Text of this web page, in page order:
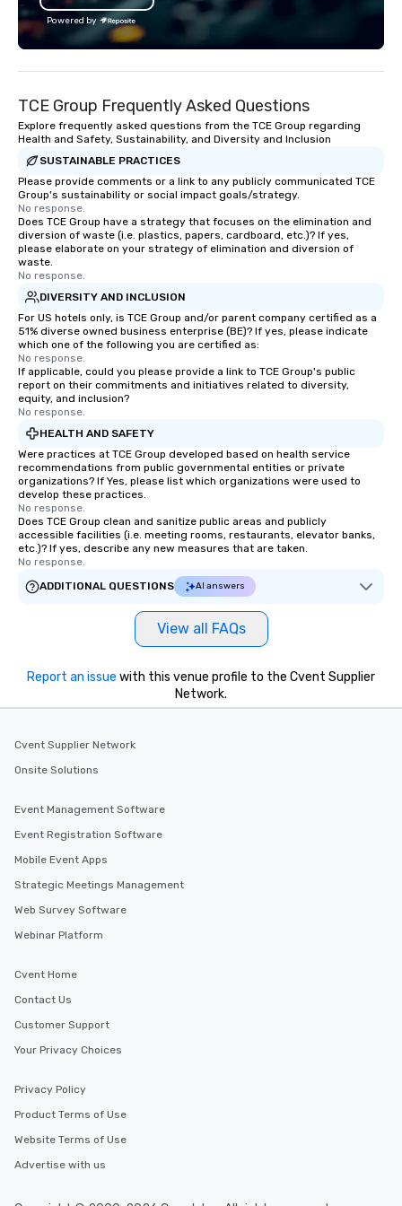
bachelor/ette party or anywhere you
choose!
Facebook, Netflix,
Powered by
TCE Group Frequently Asked Questions
Explore frequently asked questions from the TCE Group regarding
Health and Safety, Sustainability, and Diversity and Inclusion
SUSTAINABLE PRACTICES
Please provide comments or a link to any publicly communicated TCE
Group's sustainability or social impact goals/strategy.
No response.
Does TCE Group have a strategy that focuses on the elimination and
diversion of waste (i.e. plastics, papers, cardboard, etc.)? If yes,
please elaborate on your strategy of elimination and diversion of
waste.
No response.
DIVERSITY AND INCLUSION
For US hotels only, is TCE Group and/or parent company certified as a
51% diverse owned business enterprise (BE)? If yes, please indicate
which one of the following you are certified as:
No response.
If applicable, could you please provide a link to TCE Group's public
report on their commitments and initiatives related to diversity,
equity, and inclusion?
No response.
HEALTH AND SAFETY
Were practices at TCE Group developed based on health service
recommendations from public governmental entities or private
organizations? If Yes, please list which organizations were used to
develop these practices.
No response.
Does TCE Group clean and sanitize public areas and publicly
accessible facilities (i.e. meeting rooms, restaurants, elevator banks,
etc.)? If yes, describe any new measures that are taken.
No response.
ADDITIONAL QUESTIONS
AI answers
View all FAQs
Report an issue with this venue profile to the Cvent Supplier
Network.
Cvent Supplier Network
Onsite Solutions
Event Management Software
Event Registration Software
Mobile Event Apps
Strategic Meetings Management
Web Survey Software
Webinar Platform
Cvent Home
Contact Us
Customer Support
Your Privacy Choices
Privacy Policy
Product Terms of Use
Website Terms of Use
Advertise with us